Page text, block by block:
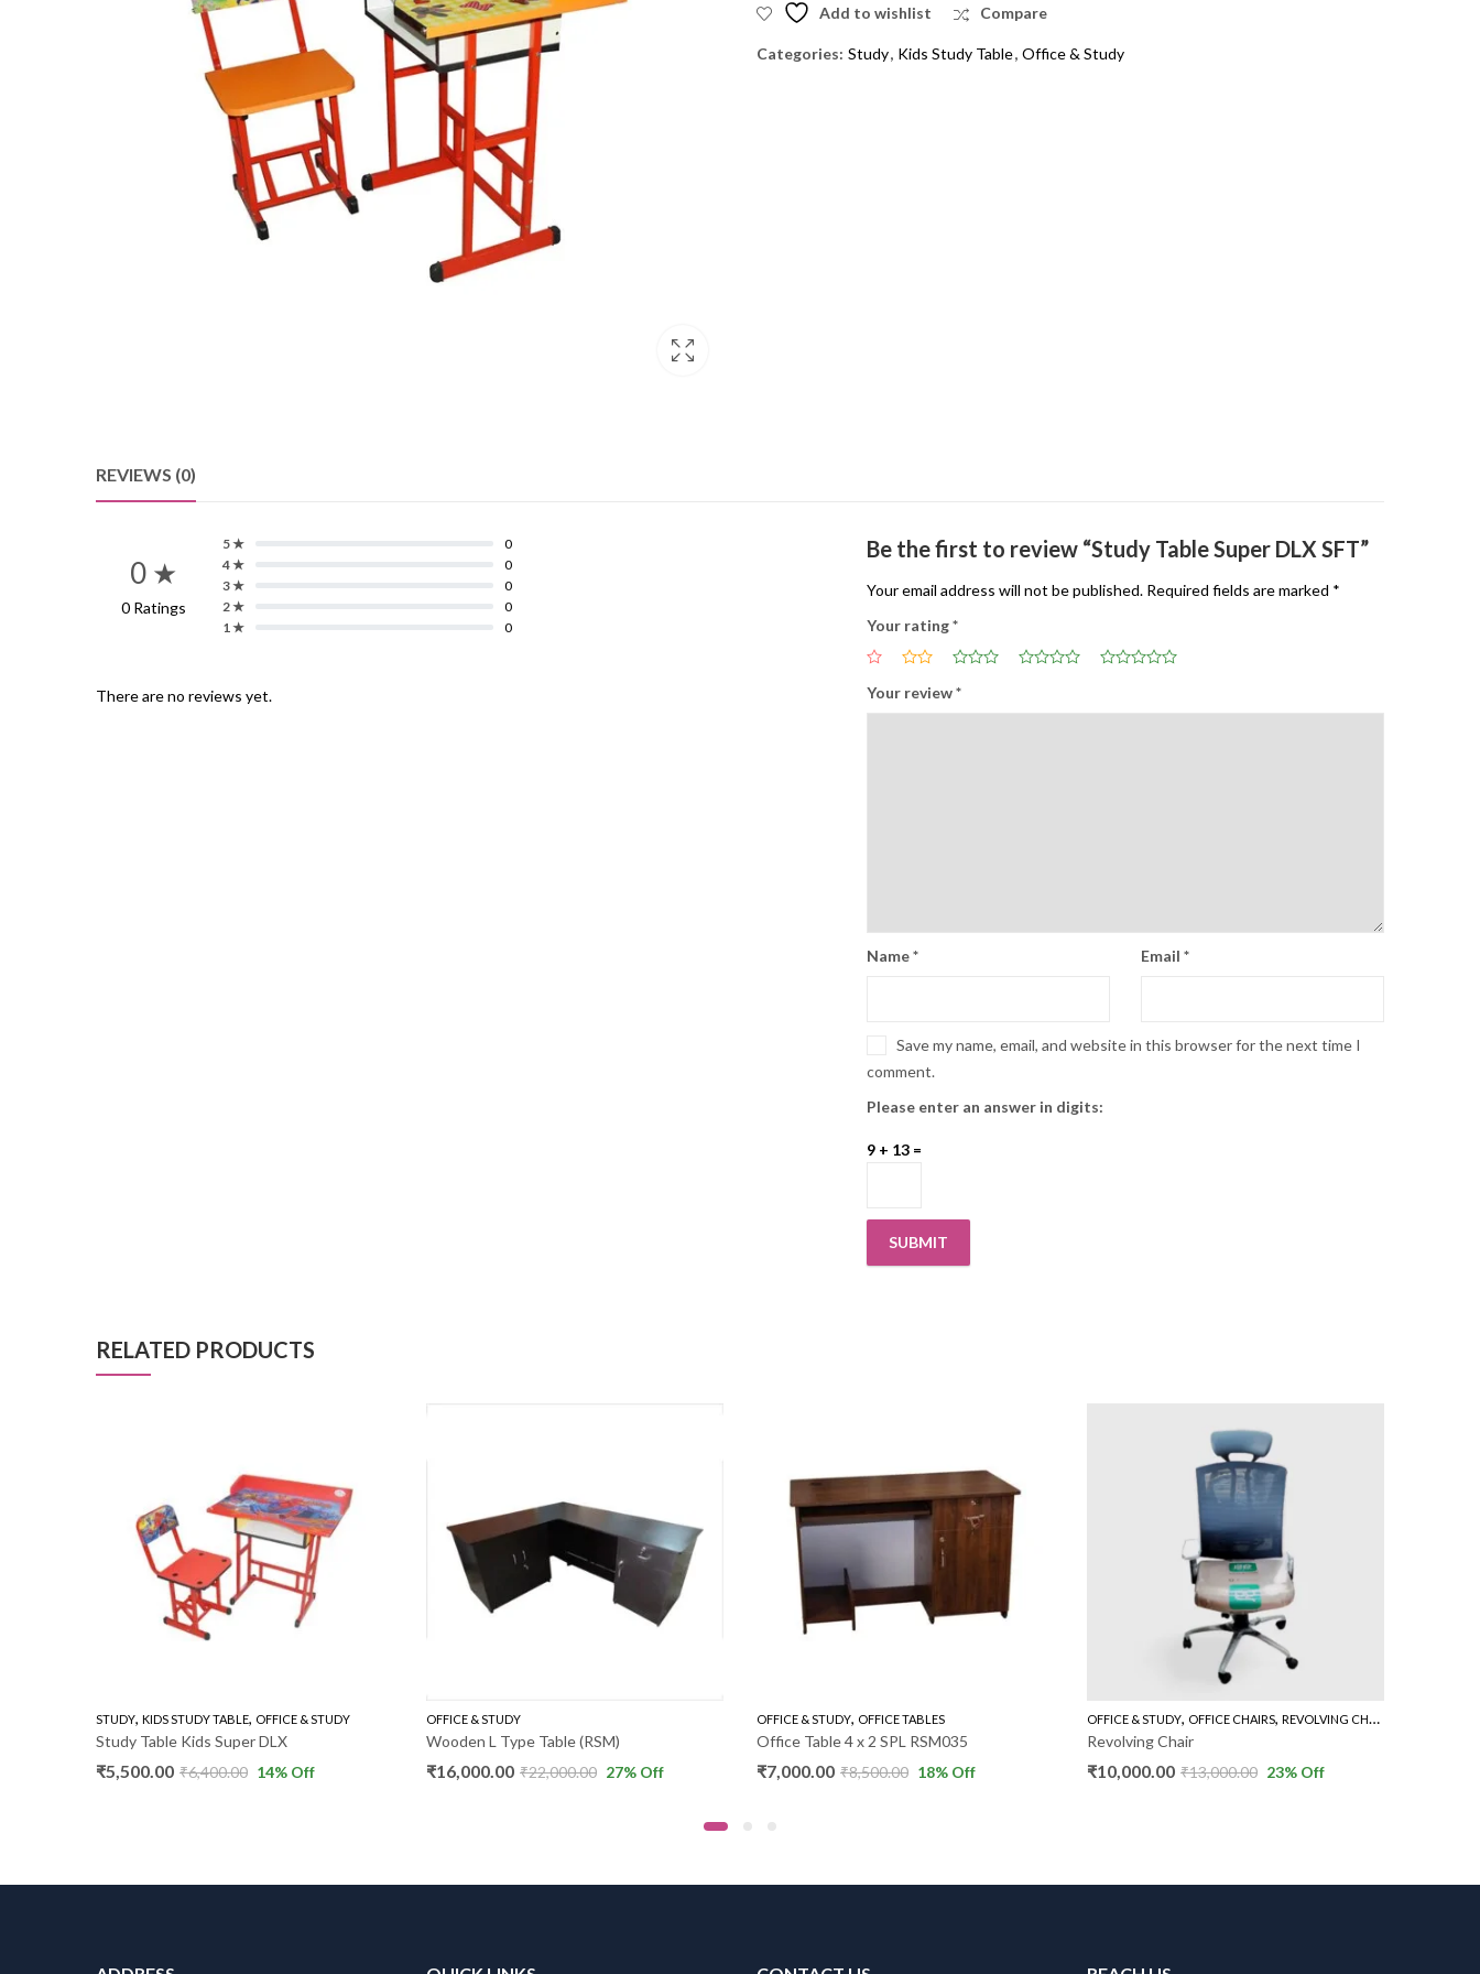
Add to wishlist Compare
Categories: Study, Kids Study Table, Office & Study
REVIEWS (0)
0 ★
0 Ratings
5 ★
0
4 ★
0
3 ★
0
2 ★
0
1 ★
0
There are no reviews yet.
Be the first to review “Study Table Super DLX SFT”
Your email address will not be published. Required fields are marked *
Your rating*
Your review*
Name* Email *
Save my name, email, and website in this browser for the next time I
comment.
Please enter an answer in digits:
9 + 13 =
RELATED PRODUCTS
OFFICE & STUDY,OFFICE TABLES
STUDY, KIDS STUDY TABLE, OFFICE & STUDY
Study Table Kids Super DLX
₹5,500.00 ₹6,400.00 14% Off
OFFICE & STUDY
Wooden L Type Table (RSM)
₹16,000.00 ₹22,000.00 27% Off
OFFICE & STUDY, OFFICE TABLES
Office Table 4 x 2 SPL RSM035
₹7,000.00 ₹8,500.00 18% Off
OFFICE & STUDY, OFFICE CHAIRS, REVOLVING CHAIR HIGH BACK
Revolving Chair
₹10,000.00 ₹13,000.00 23% Off